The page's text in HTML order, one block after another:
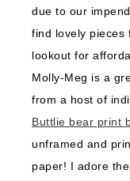
due to our
find lovely pieces
lookout for
Molly-Meg is a
from a host of
Buttlie bear print
unframed and
paper! I adore